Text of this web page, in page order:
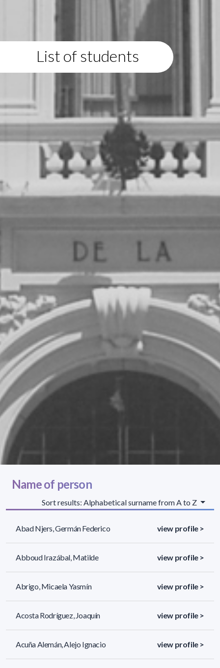
List of students
Name of person
Sort results: Alphabetical surname from A to Z
Abad Njers, Germán Federico view profile >
Abboud Irazábal, Matilde view profile >
Abrigo, Micaela Yasmín view profile >
Acosta Rodríguez, Joaquín view profile >
Acuña Alemán, Alejo Ignacio view profile >